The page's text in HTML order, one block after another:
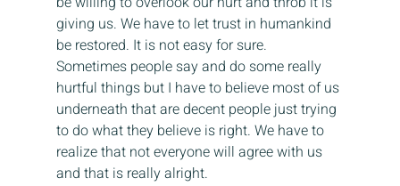
giving us. We have to let trust in humankind
be restored. It is not easy for sure.
Sometimes people say and do some really
hurtful things but I have to believe most of us
underneath that are decent people just trying
to do what they believe is right. We have to
realize that not everyone will agree with us
and that is really alright.